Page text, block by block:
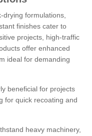
drying formulations,
finishes cater to
projects, high-traffic
offer enhanced
ideal for demanding
beneficial for projects
for quick recoating and
heavy machinery,